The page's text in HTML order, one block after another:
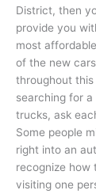
District, then
provide you
most
of the new
throughout this
searching for
trucks, ask
Some people
right into an
recognize how
visiting one